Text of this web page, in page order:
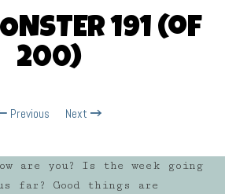
191 (of
200)
Previous Next
are you? Is the week going
far? Good things are